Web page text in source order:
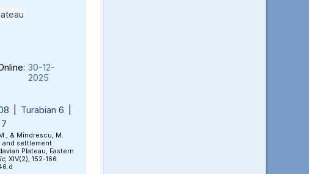
30-12-
2025
Turabian 6
& Mîndrescu, M.
and settlement
Plateau, Eastern
, XIV(2), 152-166.